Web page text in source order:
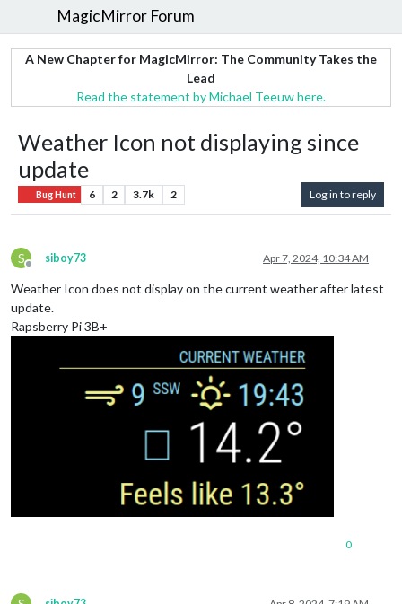
MagicMirror Forum
A New Chapter for MagicMirror: The Community Takes the
Lead
Read the statement by Michael Teeuw here.
Weather Icon not displaying since
update
Bug Hunt 6 2 3.7k 2 Log in to reply
S
Offline
siboy73 Apr 7, 2024, 10:34 AM
Weather Icon does not display on the current weather after latest
update.
Rapsberry Pi 3B+
0